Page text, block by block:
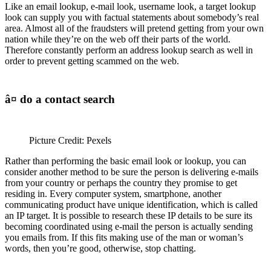
Like an email lookup, e-mail look, username look, a target lookup
look can supply you with factual statements about somebody’s real
area. Almost all of the fraudsters will pretend getting from your own
nation while they’re on the web off their parts of the world.
Therefore constantly perform an address lookup search as well in
order to prevent getting scammed on the web.
â¤ do a contact search
Picture Credit: Pexels
Rather than performing the basic email look or lookup, you can
consider another method to be sure the person is delivering e-mails
from your country or perhaps the country they promise to get
residing in. Every computer system, smartphone, another
communicating product have unique identification, which is called
an IP target. It is possible to research these IP details to be sure its
becoming coordinated using e-mail the person is actually sending
you emails from. If this fits making use of the man or woman’s
words, then you’re good, otherwise, stop chatting.